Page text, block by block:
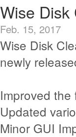
Wise Disk
Feb. 15, 2017
Wise Disk
newly
Improved
Updated
Minor GUI